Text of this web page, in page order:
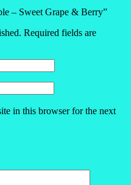
– Sweet Grape & Berry”
Required fields are
in this browser for the next